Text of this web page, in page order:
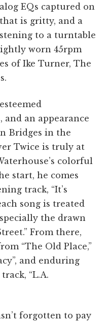
EQs captured on
is gritty, and a
to a turntable
worn 45rpm
of Ike Turner, The
and an appearance
Bridges in the
Twice is truly at
colorful
start, he comes
track, “It’s
song is treated
the drawn
From there,
“The Old Place,”
and enduring
“L.A.
forgotten to pay